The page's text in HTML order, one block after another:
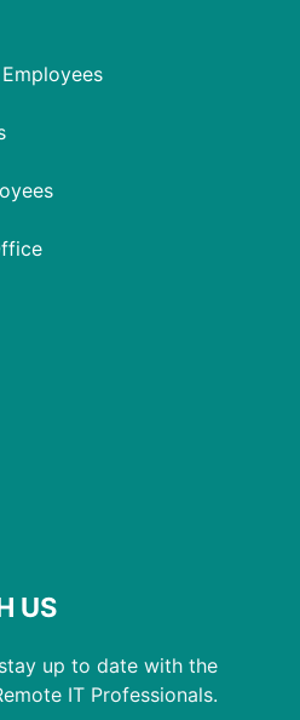
US
up to date with the
IT Professionals.